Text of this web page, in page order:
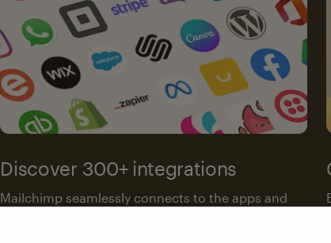
Discover 300+ integrations
Mailchimp seamlessly connects to the apps and